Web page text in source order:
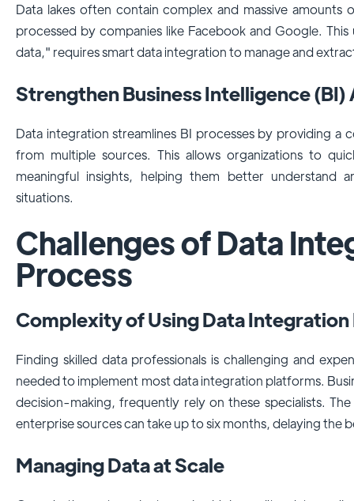
Data lakes often contain complex and massive amounts
processed by companies like Facebook and Google.
data," requires smart data integration to manage and
Strengthen Business Intelligence
Data integration streamlines BI processes by providing a
from multiple sources. This allows organizations to
meaningful insights, helping them better understand
situations.
Challenges of Data
Process
Complexity of Using Data
Finding skilled data professionals is challenging and
needed to implement most data integration platforms.
decision-making, frequently rely on these specialists.
enterprise sources can take up to six months, delaying the
Managing Data at Scale